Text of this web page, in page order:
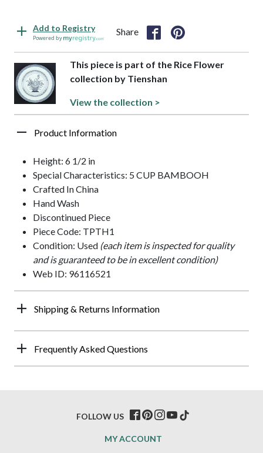
Add to Registry
Powered by
Share
This piece is part of the Rice Flower
collection by Tienshan
View the collection >
Product Information
Height: 6 1/2 in
Special Characteristics: 5 CUP BAMBOOH
Crafted In China
Hand Wash
Discontinued Piece
Piece Code: TPTH1
Condition: Used (each item is inspected for quality
and is guaranteed to be in excellent condition)
Web ID: 96116521
Shipping & Returns Information
Frequently Asked Questions
MY ACCOUNT
FOLLOW US